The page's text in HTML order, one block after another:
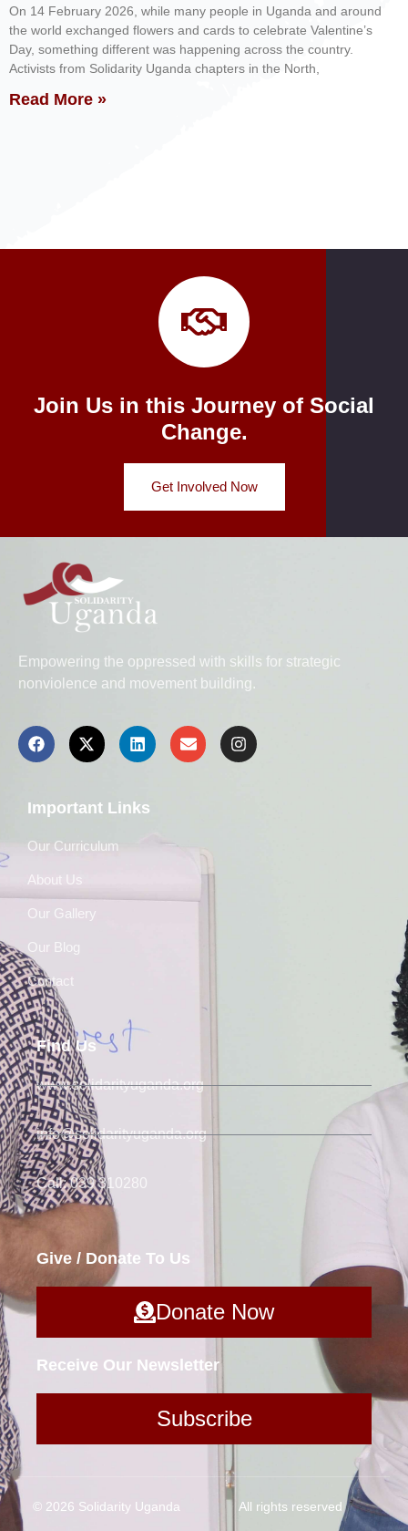
On 14 February 2026, while many people in Uganda and around
the world exchanged flowers and cards to celebrate Valentine’s
Day, something different was happening across the country.
Activists from Solidarity Uganda chapters in the North,
Read More »
Join Us in this Journey of Social
Change.
Get Involved Now
Empowering the oppressed with skills for strategic
nonviolence and movement building.
Important Links
Our Curriculum
About Us
Our Gallery
Our Blog
Contact
Find Us
www.solidarityuganda.org
info@solidarityuganda.org
Call: 039 310280
Give / Donate To Us
Donate Now
Receive Our Newsletter
Subscribe
© 2026 Solidarity Uganda All rights reserved